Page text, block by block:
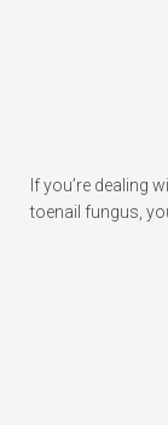
If you’re dealing
toenail fungus,